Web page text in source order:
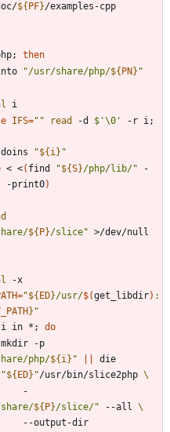
${ PF}
;
then
"/usr/share/php/${ PN } "
IFS="" read -d $'\0' -r i;
			doins
"${ i} "
< <( find "${S}/php/lib/" -
-print0)
${ P}/slice"
="${ ED}/usr/$(get_libdir) :
} "
i in * ;
do
php/${ i} "
"${ ED} "/usr/bin/slice2php
${ P}/slice/" --all